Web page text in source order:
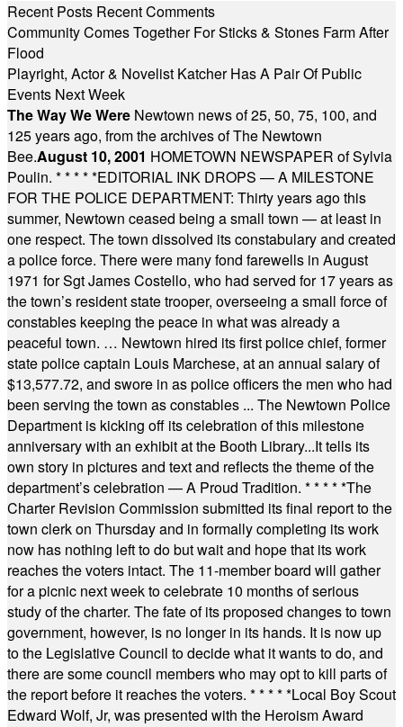
Recent Posts Recent Comments
Community Comes Together For Sticks & Stones Farm After
Flood
Playright, Actor & Novelist Katcher Has A Pair Of Public
Events Next Week
The Way We Were Newtown news of 25, 50, 75, 100, and
125 years ago, from the archives of The Newtown
Bee.August 10, 2001 HOMETOWN NEWSPAPER of Sylvia
Poulin. * * * * *EDITORIAL INK DROPS — A MILESTONE
FOR THE POLICE DEPARTMENT: Thirty years ago this
summer, Newtown ceased being a small town — at least in
one respect. The town dissolved its constabulary and created
a police force. There were many fond farewells in August
1971 for Sgt James Costello, who had served for 17 years as
the town’s resident state trooper, overseeing a small force of
constables keeping the peace in what was already a
peaceful town. … Newtown hired its first police chief, former
state police captain Louis Marchese, at an annual salary of
$13,577.72, and swore in as police officers the men who had
been serving the town as constables ... The Newtown Police
Department is kicking off its celebration of this milestone
anniversary with an exhibit at the Booth Library...It tells its
own story in pictures and text and reflects the theme of the
department’s celebration — A Proud Tradition. * * * * *The
Charter Revision Commission submitted its final report to the
town clerk on Thursday and in formally completing its work
now has nothing left to do but wait and hope that its work
reaches the voters intact. The 11-member board will gather
for a picnic next week to celebrate 10 months of serious
study of the charter. The fate of its proposed changes to town
government, however, is no longer in its hands. It is now up
to the Legislative Council to decide what it wants to do, and
there are some council members who may opt to kill parts of
the report before it reaches the voters. * * * * *Local Boy Scout
Edward Wolf, Jr, was presented with the Heroism Award